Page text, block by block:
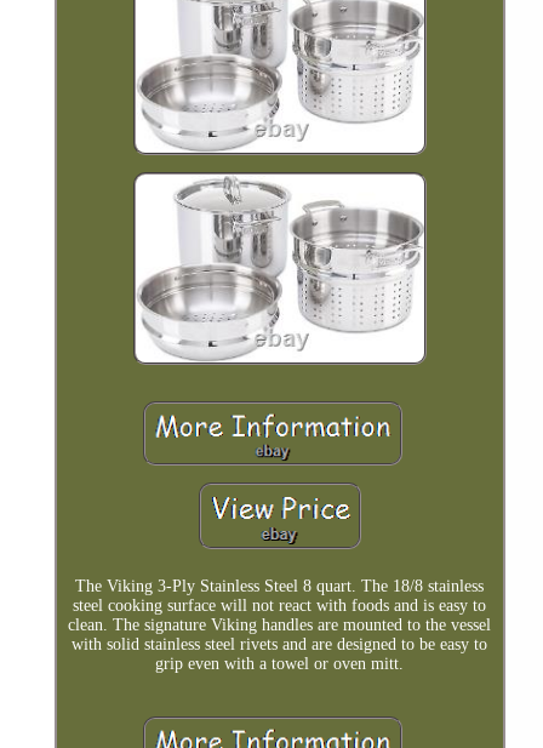
The Viking 3-Ply Stainless Steel 8 quart. The 18/8 stainless
steel cooking surface will not react with foods and is easy to
clean. The signature Viking handles are mounted to the vessel
with solid stainless steel rivets and are designed to be easy to
grip even with a towel or oven mitt.